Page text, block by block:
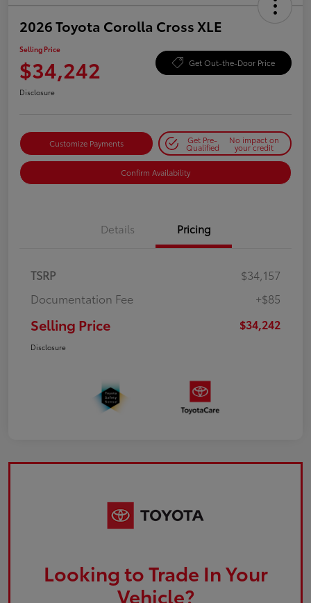
2026 Toyota Corolla Cross XLE
Selling Price
$34,242 Get Out-the-Door Price
Disclosure
Customize Payments Get Pre-
Qualified
No impact on
your credit
Confirm Availability
Details Pricing
TSRP
$34,157
Documentation Fee
+$85
Selling Price $34,242
Disclosure
Looking to Trade In Your
Vehicle?